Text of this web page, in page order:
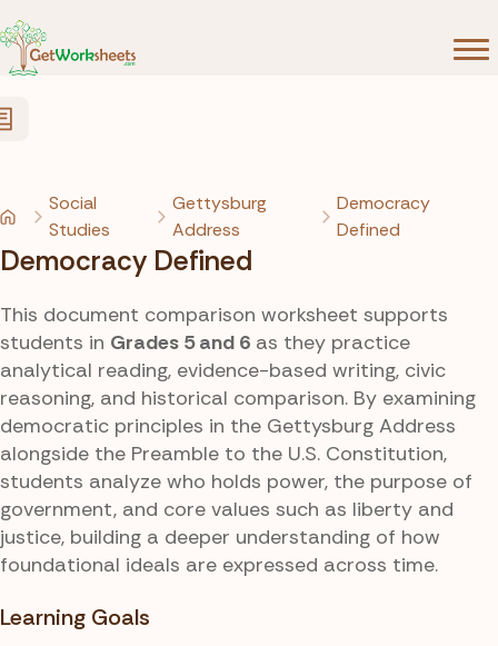
Social
Studies
Gettysburg
Address
Democracy
Defined
Democracy Defined
This document comparison worksheet supports
students in Grades 5 and 6 as they practice
analytical reading, evidence-based writing, civic
reasoning, and historical comparison. By examining
democratic principles in the Gettysburg Address
alongside the Preamble to the U.S. Constitution,
students analyze who holds power, the purpose of
government, and core values such as liberty and
justice, building a deeper understanding of how
foundational ideals are expressed across time.
Learning Goals